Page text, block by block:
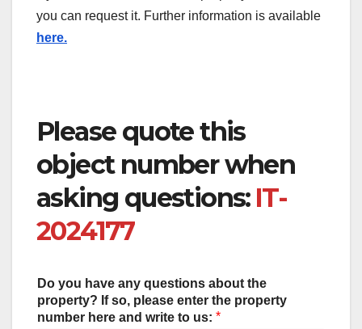
you can request it. Further information is available
here.
Please quote this
object number when
asking questions: IT-
2024177
Do you have any questions about the
property? If so, please enter the property
number here and write to us: *